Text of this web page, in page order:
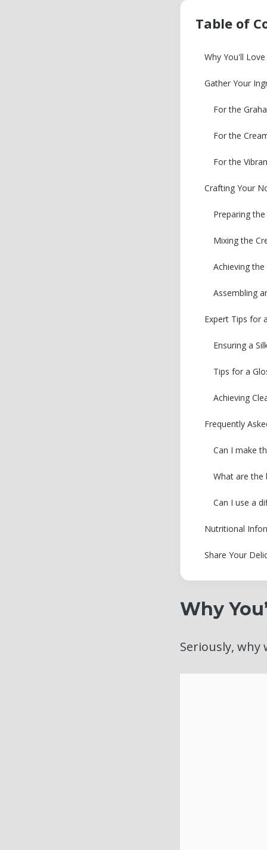
Table of
Why You'll
Gather Your
For the
For the
For the
Crafting Your
Preparing
Mixing the
Achieving
Assembling
Expert Tips for
Ensuring a
Tips for a
Achieving
Frequently
Can I make
What are the
Can I use a
Nutritional
Share Your
Why
Seriously, why